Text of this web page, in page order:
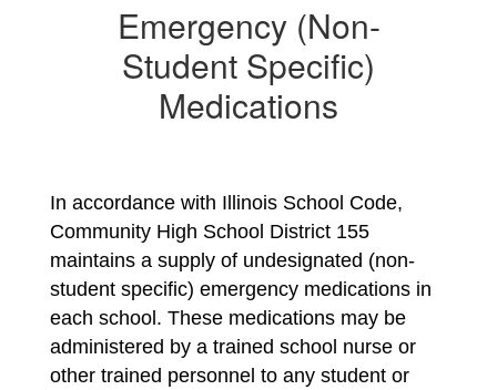
Emergency (Non-
Student Specific)
Medications
In accordance with Illinois School Code,
Community High School District 155
maintains a supply of undesignated (non-
student specific) emergency medications in
each school. These medications may be
administered by a trained school nurse or
other trained personnel to any student or